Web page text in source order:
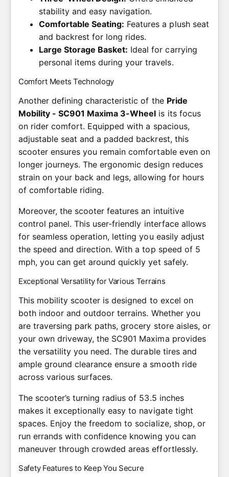
stability and easy navigation.
Comfortable Seating: Features a plush seat
and backrest for long rides.
Large Storage Basket: Ideal for carrying
personal items during your travels.
Comfort Meets Technology
Another defining characteristic of the Pride
Mobility - SC901 Maxima 3-Wheel is its focus
on rider comfort. Equipped with a spacious,
adjustable seat and a padded backrest, this
scooter ensures you remain comfortable even on
longer journeys. The ergonomic design reduces
strain on your back and legs, allowing for hours
of comfortable riding.
Moreover, the scooter features an intuitive
control panel. This user-friendly interface allows
for seamless operation, letting you easily adjust
the speed and direction. With a top speed of 5
mph, you can get around quickly yet safely.
Exceptional Versatility for Various Terrains
This mobility scooter is designed to excel on
both indoor and outdoor terrains. Whether you
are traversing park paths, grocery store aisles, or
your own driveway, the SC901 Maxima provides
the versatility you need. The durable tires and
ample ground clearance ensure a smooth ride
across various surfaces.
The scooter’s turning radius of 53.5 inches
makes it exceptionally easy to navigate tight
spaces. Enjoy the freedom to socialize, shop, or
run errands with confidence knowing you can
maneuver through crowded areas effortlessly.
Safety Features to Keep You Secure